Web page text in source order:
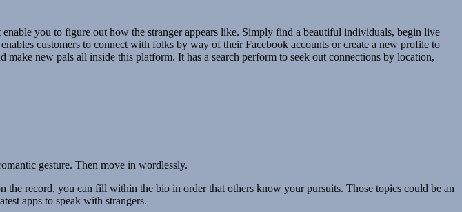
you to figure out how the stranger appears like. Simply find a beautiful individuals, begin live
customers to connect with folks by way of their Facebook accounts or create a new profile to
new pals all inside this platform. It has a search perform to seek out connections by location,
gesture. Then move in wordlessly.
record, you can fill within the bio in order that others know your pursuits. Those topics could be an
apps to speak with strangers.